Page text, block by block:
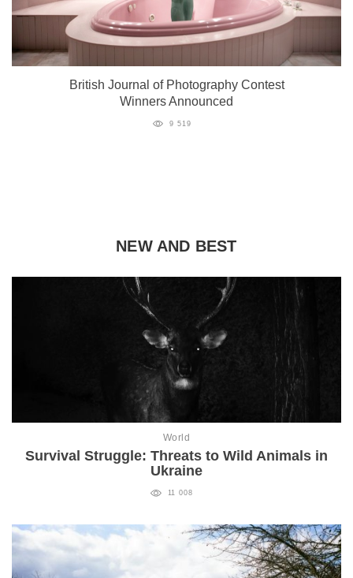
British Journal of Photography Contest
Winners Announced
9 519
NEW AND BEST
World
Survival Struggle: Threats to Wild Animals in
Ukraine
11 008